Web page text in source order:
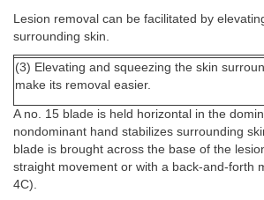
Lesion removal can be facilitated by
surrounding skin.
(3) Elevating and squeezing the skin
make its removal easier.
A no. 15 blade is held horizontal in the
nondominant hand stabilizes surrounding
blade is brought across the base of the
straight movement or with a back-and-forth
4C).